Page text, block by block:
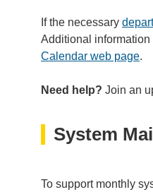
If the necessary
Additional
Calendar web page.
Need help? Join an
System
To support monthly